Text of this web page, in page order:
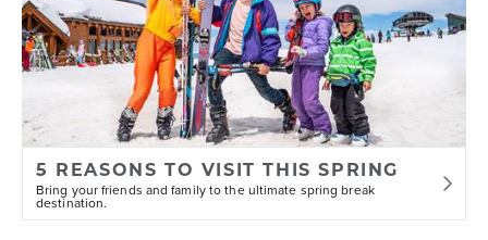
5 REASONS TO VISIT THIS SPRING
Bring your friends and family to the ultimate spring break
destination.